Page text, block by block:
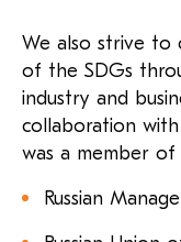
We also strive to
of the SDGs
industry and
collaboration with
was a member
Russian